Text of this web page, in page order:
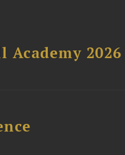
Academy 2026